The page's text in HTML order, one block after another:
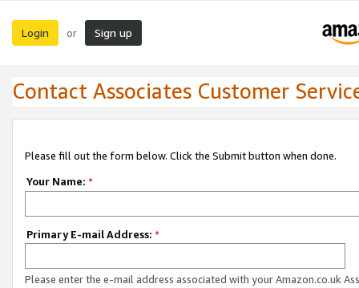
Login or Sign up
Contact Associates Customer
Please fill out the form below. Click the Submit button when done.
Your Name: *
Primary E-mail Address: *
Please enter the e-mail address associated with your Amazon.co.uk